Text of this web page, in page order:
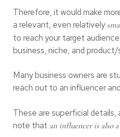
Therefore, it would make
a relevant, even relatively
to reach your target
business, niche, and product/
Many business owners are
reach out to an influencer
These are superficial details,
note that an influencer is also